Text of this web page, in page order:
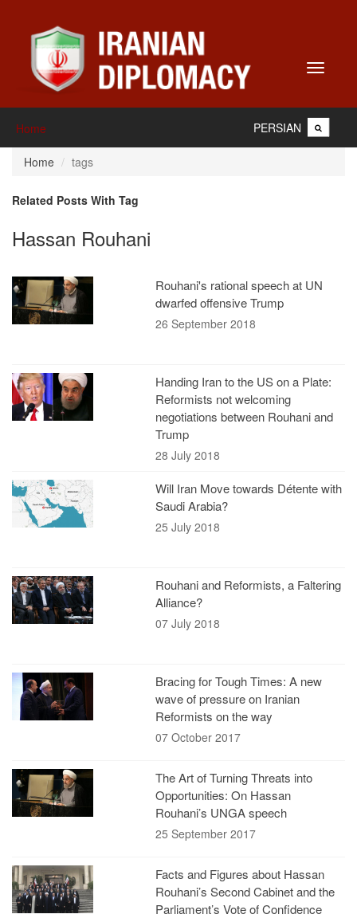
Toggle
Home PERSIAN
Home tags
Related Posts With Tag
Hassan Rouhani
Rouhani's rational speech at UN
dwarfed offensive Trump
26 September 2018
Handing Iran to the US on a Plate:
Reformists not welcoming
negotiations between Rouhani and
Trump
28 July 2018
Will Iran Move towards Détente with
Saudi Arabia?
25 July 2018
Rouhani and Reformists, a Faltering
Alliance?
07 July 2018
Bracing for Tough Times: A new
wave of pressure on Iranian
Reformists on the way
07 October 2017
The Art of Turning Threats into
Opportunities: On Hassan
Rouhani’s UNGA speech
25 September 2017
Facts and Figures about Hassan
Rouhani’s Second Cabinet and the
Parliament’s Vote of Confidence